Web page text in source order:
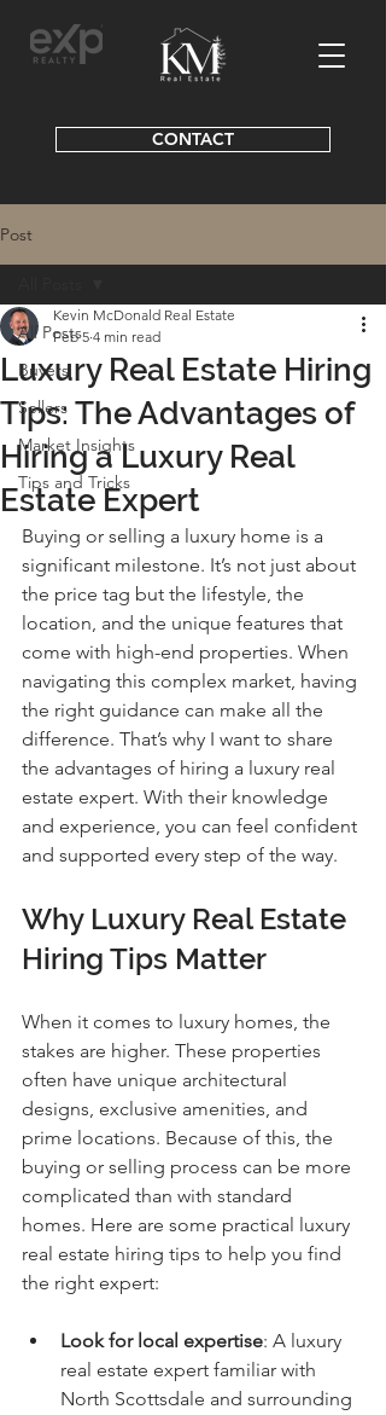
CONTACT
Post
All Posts
Buyers
Sellers
Market Insights
Tips and Tricks
Luxury Real Estate Hiring
Tips: The Advantages of
Hiring a Luxury Real
Estate Expert
Kevin McDonald Real Estate
Feb 5 4 min read
Buying or selling a luxury home is a
significant milestone. It’s not just about
the price tag but the lifestyle, the
location, and the unique features that
come with high-end properties. When
navigating this complex market, having
the right guidance can make all the
difference. That’s why I want to share
the advantages of hiring a luxury real
estate expert. With their knowledge
and experience, you can feel confident
and supported every step of the way.
Why Luxury Real Estate
Hiring Tips Matter
When it comes to luxury homes, the
stakes are higher. These properties
often have unique architectural
designs, exclusive amenities, and
prime locations. Because of this, the
buying or selling process can be more
complicated than with standard
homes. Here are some practical luxury
real estate hiring tips to help you find
the right expert:
Look for local expertise: A luxury
real estate expert familiar with
North Scottsdale and surrounding